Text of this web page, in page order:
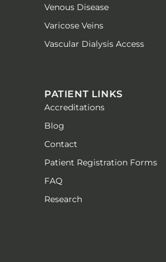
Venous Disease
Varicose Veins
Vascular Dialysis Access
PATIENT LINKS
Accreditations
Blog
Contact
Patient Registration Forms
FAQ
Research